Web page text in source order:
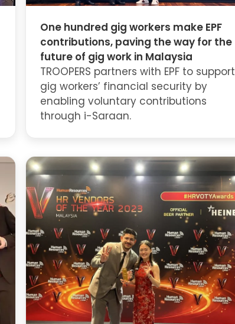
One hundred gig workers make EPF
contributions, paving the way for the
future of gig work in Malaysia
TROOPERS partners with EPF to support
gig workers’ financial security by
enabling voluntary contributions
through i-Saraan.